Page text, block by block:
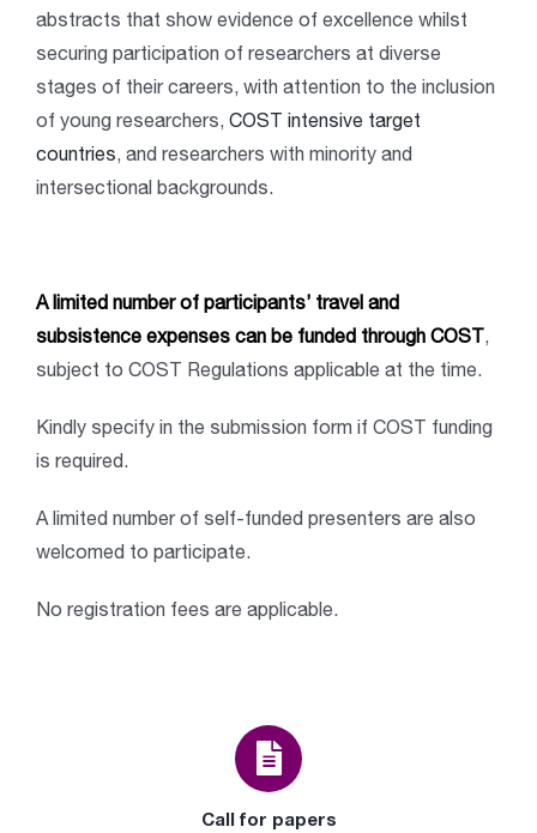
abstracts that show evidence of excellence whilst
securing participation of researchers at diverse
stages of their careers, with attention to the inclusion
of young researchers, COST intensive target
countries, and researchers with minority and
intersectional backgrounds.
A limited number of participants’ travel and
subsistence expenses can be funded through COST ,
subject to COST Regulations applicable at the time.
Kindly specify in the submission form if COST funding
is required.
A limited number of self-funded presenters are also
welcomed to participate.
No registration fees are applicable.
Call for papers